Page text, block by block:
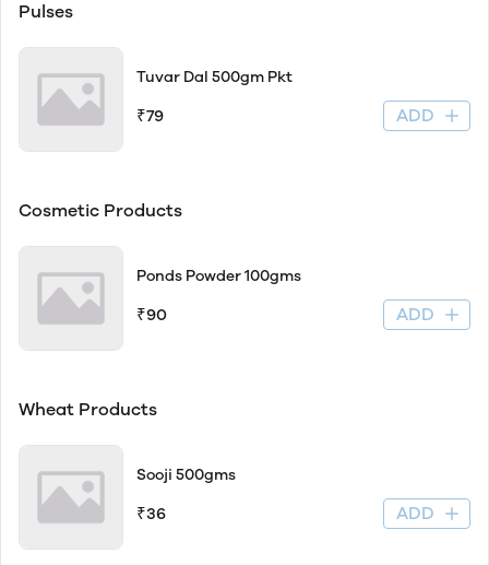
Pulses
Tuvar Dal 500gm Pkt
₹79 ADD
Cosmetic Products
Ponds Powder 100gms
₹90 ADD
Wheat Products
Sooji 500gms
₹36 ADD